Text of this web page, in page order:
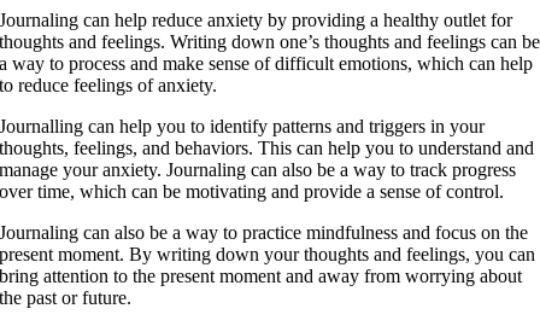
Journaling can help reduce anxiety by providing a healthy outlet for
thoughts and feelings. Writing down one’s thoughts and feelings can be
a way to process and make sense of difficult emotions, which can help
to reduce feelings of anxiety.
Journalling can help you to identify patterns and triggers in your
thoughts, feelings, and behaviors. This can help you to understand and
manage your anxiety. Journaling can also be a way to track progress
over time, which can be motivating and provide a sense of control.
Journaling can also be a way to practice mindfulness and focus on the
present moment. By writing down your thoughts and feelings, you can
bring attention to the present moment and away from worrying about
the past or future.